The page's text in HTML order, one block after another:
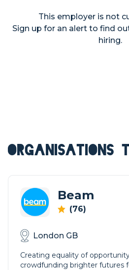
This employer is not
Sign up for an alert to find
hiring.
ORGANISATIONS
Beam
(76)
London GB
Creating equality of
crowdfunding brighter futures